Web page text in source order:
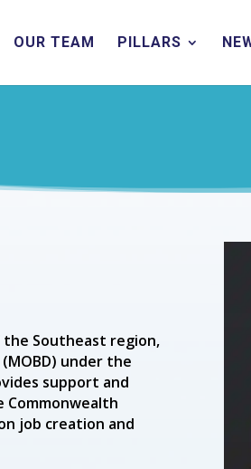
OUR TEAM PILLARS
the Southeast region,
(MOBD) under the
support and
Commonwealth
job creation and